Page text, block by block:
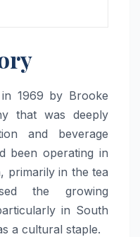
1969 by Brooke
that was deeply
and beverage
been operating in
primarily in the tea
the growing
in South
a cultural staple.